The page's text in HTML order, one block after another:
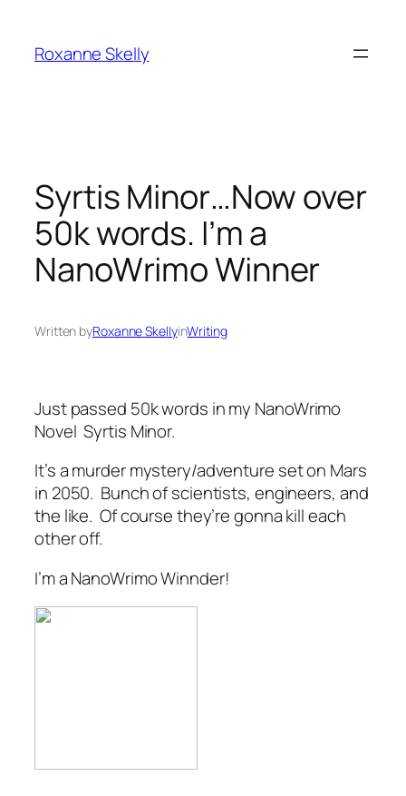
content
Roxanne Skelly
Syrtis Minor…Now over
50k words. I’m a
NanoWrimo Winner
Written byRoxanne SkellyinWriting
Just passed 50k words in my NanoWrimo
NovelSyrtis Minor.
It’s a murder mystery/adventure set on Mars
in 2050. Bunch of scientists, engineers, and
the like. Of course they’re gonna kill each
other off.
I’m a NanoWrimo Winnder!